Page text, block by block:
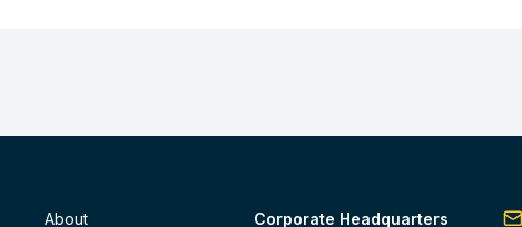
About Corporate Headquarters